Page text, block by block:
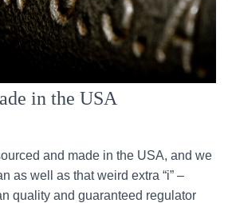
in the USA
and made in the USA, and we
as well as that weird extra “i” –
quality and guaranteed regulator